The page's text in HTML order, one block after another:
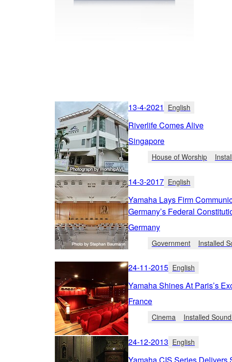
13-4-2021 English
Riverlife Comes Alive
Singapore
House of Worship
14-3-2017 English
Yamaha Lays Firm
Germany’s Federal
Germany
Government Installed
24-11-2015 English
Yamaha Shines At Paris’s
France
Cinema Installed
24-12-2013 English